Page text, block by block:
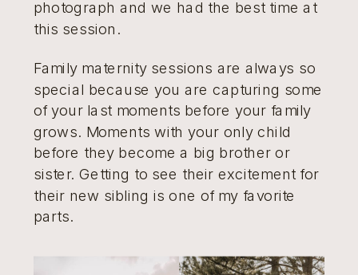
photograph and we had the best time at
this session.
Family maternity sessions are always so
special because you are capturing some
of your last moments before your family
grows. Moments with your only child
before they become a big brother or
sister. Getting to see their excitement for
their new sibling is one of my favorite
parts.